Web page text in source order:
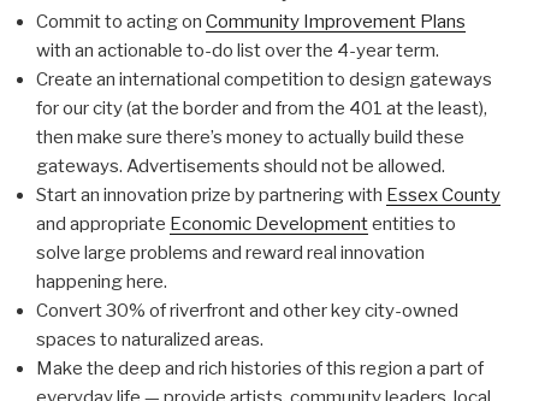
Commit to acting on Community Improvement Plans
with an actionable to-do list over the 4-year term.
Create an international competition to design gateways
for our city (at the border and from the 401 at the least),
then make sure there’s money to actually build these
gateways. Advertisements should not be allowed.
Start an innovation prize by partnering with Essex County
and appropriate Economic Developmententities to
solve large problems and reward real innovation
happening here.
Convert 30% of riverfront and other key city-owned
spaces to naturalized areas.
Make the deep and rich histories of this region a part of